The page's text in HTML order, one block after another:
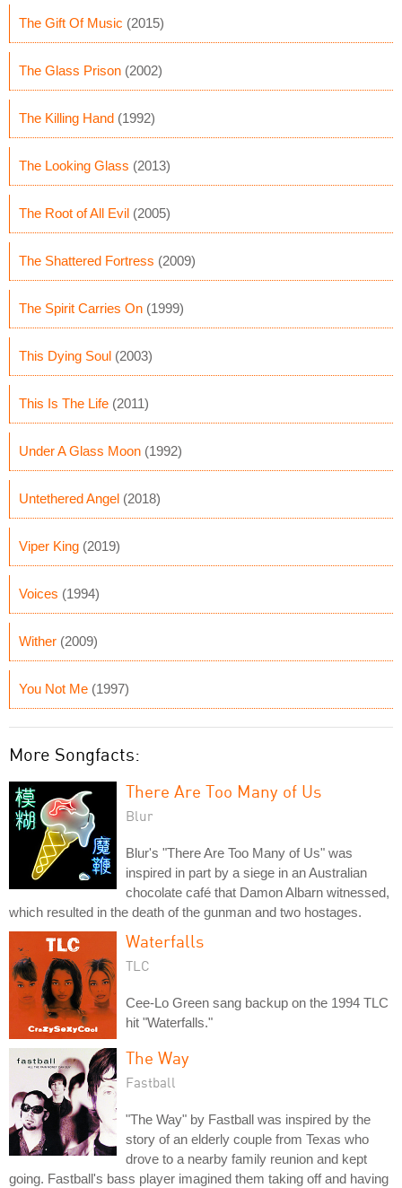
The Gift Of Music (2015)
The Glass Prison (2002)
The Killing Hand (1992)
The Looking Glass (2013)
The Root of All Evil (2005)
The Shattered Fortress (2009)
The Spirit Carries On (1999)
This Dying Soul (2003)
This Is The Life (2011)
Under A Glass Moon (1992)
Untethered Angel (2018)
Viper King (2019)
Voices (1994)
Wither (2009)
You Not Me (1997)
More Songfacts:
There Are Too Many of Us
Blur
Blur's "There Are Too Many of Us" was
inspired in part by a siege in an Australian
chocolate café that Damon Albarn witnessed,
which resulted in the death of the gunman and two hostages.
Waterfalls
TLC
Cee-Lo Green sang backup on the 1994 TLC
hit "Waterfalls."
The Way
Fastball
"The Way" by Fastball was inspired by the
story of an elderly couple from Texas who
drove to a nearby family reunion and kept
going. Fastball's bass player imagined them taking off and having